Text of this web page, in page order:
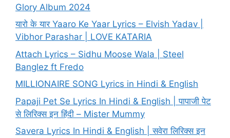
Glory Album 2024
यारो के यार Yaaro Ke Yaar Lyrics – Elvish Yadav |
Vibhor Parashar | LOVE KATARIA
Attach Lyrics – Sidhu Moose Wala | Steel
Banglez ft Fredo
MILLIONAIRE SONG Lyrics in Hindi & English
Papaji Pet Se Lyrics In Hindi & English | पापाजी पेट
से लिरिक्स इन हिंदी – Mister Mummy
Savera Lyrics In Hindi & English | सवेरा लिरिक्स इन